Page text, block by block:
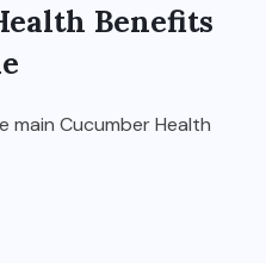
Benefits
main Cucumber Health